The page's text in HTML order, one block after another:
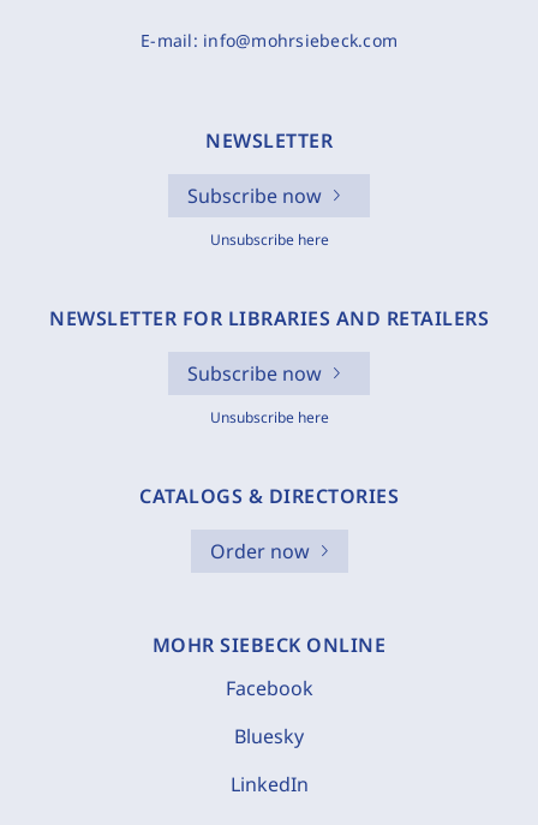
E-mail: info@mohrsiebeck.com
NEWSLETTER
Subscribe now
Unsubscribe here
NEWSLETTER FOR LIBRARIES AND RETAILERS
Subscribe now
Unsubscribe here
CATALOGS & DIRECTORIES
Order now
MOHR SIEBECK ONLINE
Facebook
Bluesky
LinkedIn